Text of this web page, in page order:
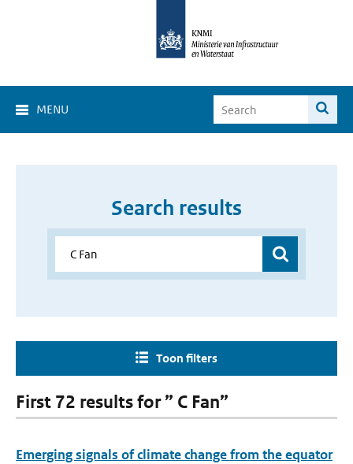
MENU
Search results
Toon filters
First 72 results for ” C Fan”
Emerging signals of climate change from the equator